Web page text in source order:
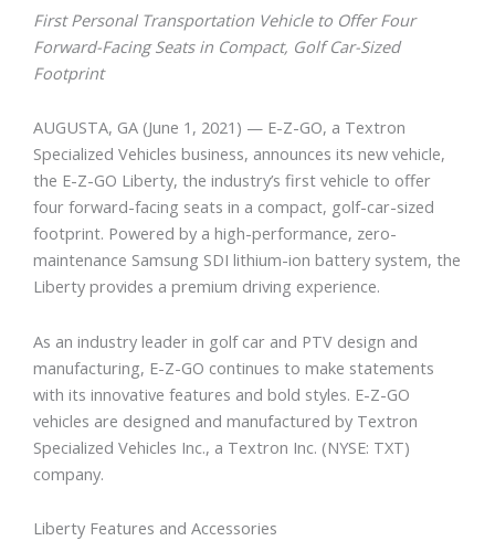
First Personal Transportation Vehicle to Offer Four
Forward-Facing Seats in Compact, Golf Car-Sized
Footprint
AUGUSTA, GA (June 1, 2021) — E-Z-GO, a Textron
Specialized Vehicles business, announces its new vehicle,
the E-Z-GO Liberty, the industry’s first vehicle to offer
four forward-facing seats in a compact, golf-car-sized
footprint. Powered by a high-performance, zero-
maintenance Samsung SDI lithium-ion battery system, the
Liberty provides a premium driving experience.
As an industry leader in golf car and PTV design and
manufacturing, E-Z-GO continues to make statements
with its innovative features and bold styles. E-Z-GO
vehicles are designed and manufactured by Textron
Specialized Vehicles Inc., a Textron Inc. (NYSE: TXT)
company.
Liberty Features and Accessories